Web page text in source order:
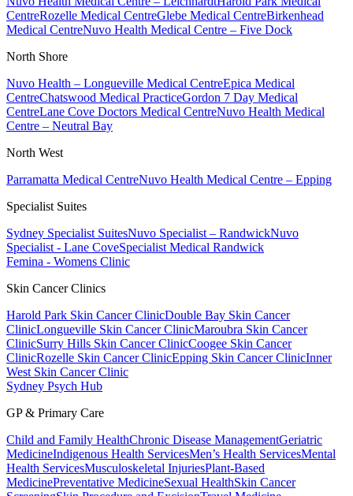
CentreRozelle Medical CentreGlebe Medical CentreBirkenhead
Medical CentreNuvo Health Medical Centre – Five Dock
North Shore
Nuvo Health – Longueville Medical CentreEpica Medical
CentreChatswood Medical PracticeGordon 7 Day Medical
CentreLane Cove Doctors Medical CentreNuvo Health Medical
Centre – Neutral Bay
North West
Parramatta Medical CentreNuvo Health Medical Centre – Epping
Specialist Suites
Sydney Specialist SuitesNuvo Specialist – RandwickNuvo
Specialist - Lane CoveSpecialist Medical Randwick
Femina - Womens Clinic
Skin Cancer Clinics
Harold Park Skin Cancer ClinicDouble Bay Skin Cancer
ClinicLongueville Skin Cancer ClinicMaroubra Skin Cancer
ClinicSurry Hills Skin Cancer ClinicCoogee Skin Cancer
ClinicRozelle Skin Cancer ClinicEpping Skin Cancer ClinicInner
West Skin Cancer Clinic
Sydney Psych Hub
GP & Primary Care
Child and Family HealthChronic Disease ManagementGeriatric
MedicineIndigenous Health ServicesMen’s Health ServicesMental
Health ServicesMusculoskeletal InjuriesPlant-Based
MedicinePreventative MedicineSexual HealthSkin Cancer